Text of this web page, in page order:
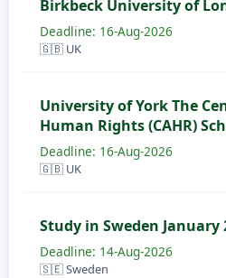
Birkbeck University of
Deadline: 16-Aug-2026
🇬🇧 UK
University of York The
Human Rights (CAHR)
Deadline: 16-Aug-2026
🇬🇧 UK
Study in Sweden January
Deadline: 14-Aug-2026
🇸🇪 Sweden